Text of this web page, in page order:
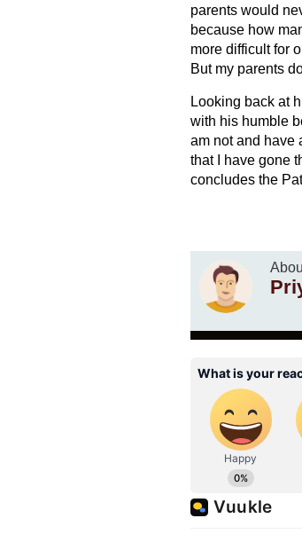
parents would
because how
more difficult for
But my parents
Looking back at
with his humble
am not and have
that I have gone
concludes the